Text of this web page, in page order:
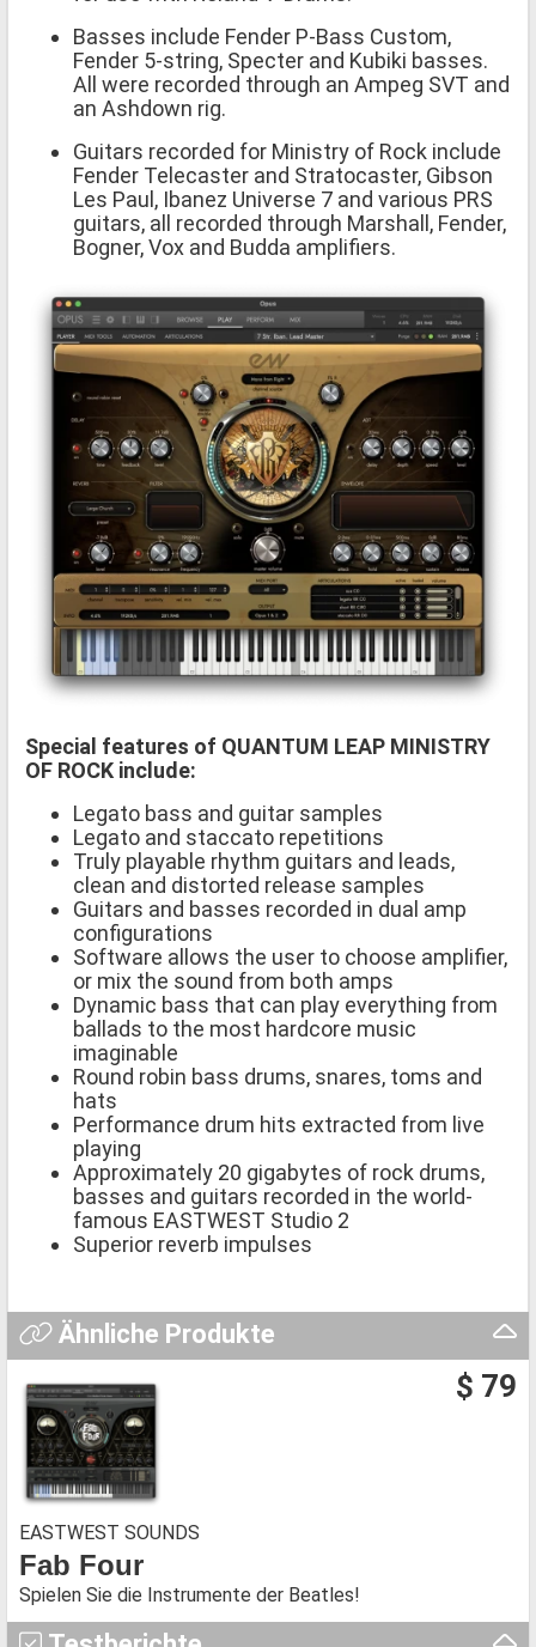
Basses include Fender P-Bass Custom,
Fender 5-string, Specter and Kubiki basses.
All were recorded through an Ampeg SVT and
an Ashdown rig.
Guitars recorded for Ministry of Rock include
Fender Telecaster and Stratocaster, Gibson
Les Paul, Ibanez Universe 7 and various PRS
guitars, all recorded through Marshall, Fender,
Bogner, Vox and Budda amplifiers.
Special features of QUANTUM LEAP MINISTRY
OF ROCK include:
Legato bass and guitar samples
Legato and staccato repetitions
Truly playable rhythm guitars and leads,
clean and distorted release samples
Guitars and basses recorded in dual amp
configurations
Software allows the user to choose amplifier,
or mix the sound from both amps
Dynamic bass that can play everything from
ballads to the most hardcore music
imaginable
Round robin bass drums, snares, toms and
hats
Performance drum hits extracted from live
playing
Approximately 20 gigabytes of rock drums,
basses and guitars recorded in the world-
famous EASTWEST Studio 2
Superior reverb impulses
Ähnliche Produkte
$ 79
EASTWEST SOUNDS
Fab Four
Spielen Sie die Instrumente der Beatles!